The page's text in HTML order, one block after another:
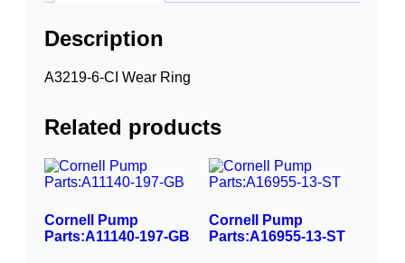
Description
A3219-6-CI Wear Ring
Related products
Cornell Pump
Parts:A11140-197-GB
Cornell Pump
Parts:A16955-13-ST